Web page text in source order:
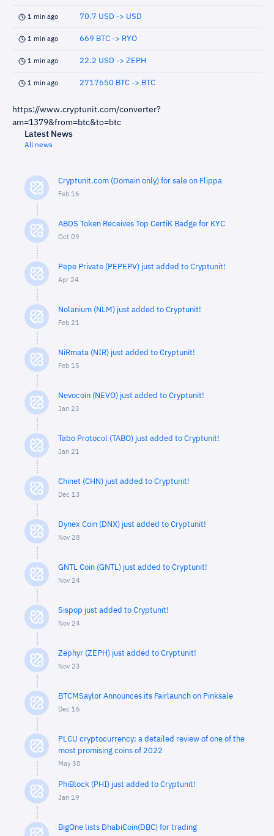
1 min ago 70.7 USD -> USD
1 min ago 669 BTC -> RYO
1 min ago 22.2 USD -> ZEPH
1 min ago 2717650 BTC -> BTC
https://www.cryptunit.com/converter?
am=1379&from=btc&to=btc
Latest News
All news
Cryptunit.com (Domain only) for sale on Flippa
Feb 16
ABDS Token Receives Top CertiK Badge for KYC
Oct 09
Pepe Private (PEPEPV) just added to Cryptunit!
Apr 24
Nolanium (NLM) just added to Cryptunit!
Feb 21
NiRmata (NIR) just added to Cryptunit!
Feb 15
Nevocoin (NEVO) just added to Cryptunit!
Jan 23
Tabo Protocol (TABO) just added to Cryptunit!
Jan 21
Chinet (CHN) just added to Cryptunit!
Dec 13
Dynex Coin (DNX) just added to Cryptunit!
Nov 28
GNTL Coin (GNTL) just added to Cryptunit!
Nov 24
Sispop just added to Cryptunit!
Nov 24
Zephyr (ZEPH) just added to Cryptunit!
Nov 23
BTCMSaylor Announces its Fairlaunch on Pinksale
Dec 16
PLCU cryptocurrency: a detailed review of one of the
most promising coins of 2022
May 30
PhiBlock (PHI) just added to Cryptunit!
Jan 19
BigOne lists DhabiCoin(DBC) for trading